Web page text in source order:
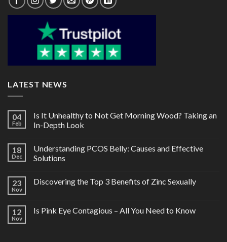
LATEST NEWS
04
Feb
Is It Unhealthy to Not Get Morning Wood? Taking an
In-Depth Look
18
Dec
Understanding PCOS Belly: Causes and Effective
Solutions
23
Nov
Discovering the Top 3 Benefits of Zinc Sexually
12
Nov
Is Pink Eye Contagious – All You Need to Know